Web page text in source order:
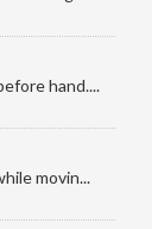
hand....
movin...